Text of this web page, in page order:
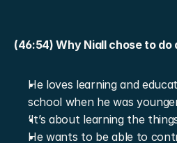
(46:54) Why Niall chose to do
He loves learning and
school when he was
‘It’s about learning the
He wants to be able to